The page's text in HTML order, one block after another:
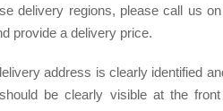
delivery regions, please call us
provide a delivery price.
address is clearly identified
be clearly visible at the